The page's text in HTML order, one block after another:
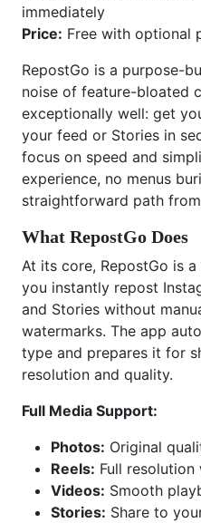
immediately
Price: Free with optional
RepostGo is a purpose-
noise of feature-bloated
exceptionally well: get
your feed or Stories in
focus on speed and
experience, no menus
straightforward path
What RepostGo Does
At its core, RepostGo is
you instantly repost
and Stories without
watermarks. The app
type and prepares it for
resolution and quality.
Full Media Support:
Photos: Original
Reels: Full resolution
Videos: Smooth
Stories: Share to